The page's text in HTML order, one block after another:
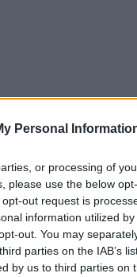
Personal
or processing of
please use the below
out request is
information utilized
out. You may
parties on the IAB’s
by us to third parties on